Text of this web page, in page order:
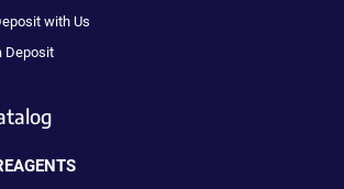
with Us
Deposit